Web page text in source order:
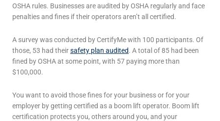
OSHA rules. Businesses are audited by OSHA regularly and face
penalties and fines if their operators aren’t all certified.
A survey was conducted by CertifyMe with 100 participants. Of
those, 53 had theirsafety plan audited. A total of 85 had been
fined by OSHA at some point, with 57 paying more than
$100,000.
You want to avoid those fines for your business or for your
employer by getting certified as a boom lift operator. Boom lift
certification protects you, others around you, and your